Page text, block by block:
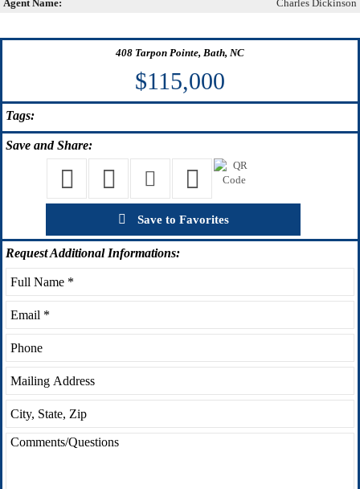
Agent Name:
Charles Dickinson
408 Tarpon Pointe, Bath, NC
$115,000
Tags:
Save and Share:
Save to Favorites
RequestAdditional Informations: